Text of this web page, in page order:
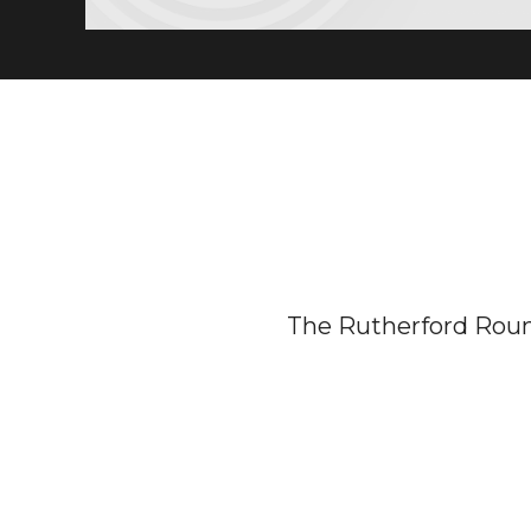
The Rutherford